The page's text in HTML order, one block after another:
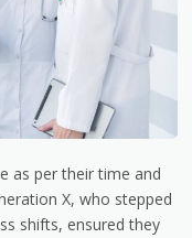
as per their time and
X, who stepped
shifts, ensured they